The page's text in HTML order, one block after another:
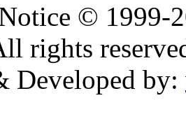
© 1999-
rights
Developed by: